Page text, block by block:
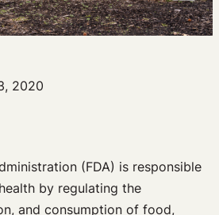
2020
(FDA) is responsible
by regulating the
and consumption of food,